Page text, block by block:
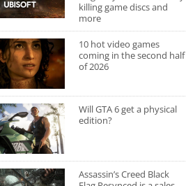
killing game discs and
more
10 hot video games
coming in the second half
of 2026
Will GTA 6 get a physical
edition?
Assassin’s Creed Black